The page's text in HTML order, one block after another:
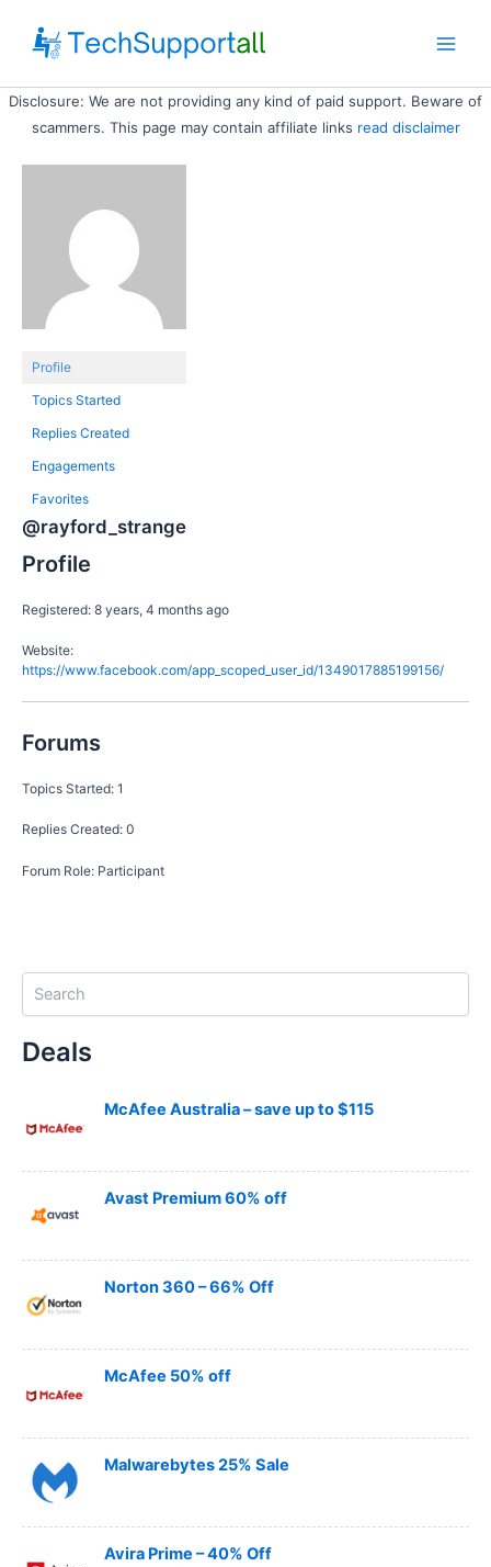
content
Disclosure: We are not providing any kind of paid support. Beware of
scammers. This page may contain affiliate links read disclaimer
Profile
Topics Started
Replies Created
Engagements
Favorites
@rayford_strange
Profile
Registered: 8 years, 4 months ago
Website:
https://www.facebook.com/app_scoped_user_id/1349017885199156/
Forums
Topics Started: 1
Replies Created: 0
Forum Role: Participant
Deals
McAfee Australia – save up to $115
Avast Premium 60% off
Norton 360 – 66% Off
McAfee 50% off
Malwarebytes 25% Sale
Avira Prime – 40% Off